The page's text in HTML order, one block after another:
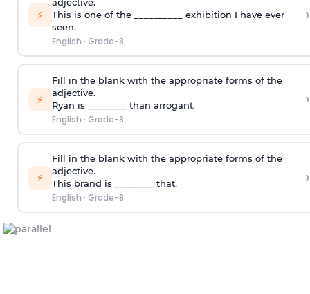
⚡
This is one of the __________ exhibition I have ever
seen.
English · Grade-8
›
⚡
Fill in the blank with the appropriate forms of the
adjective.
Ryan is ________ than arrogant.
English · Grade-8
›
⚡
Fill in the blank with the appropriate forms of the
adjective.
This brand is ________ that.
English · Grade-8
›